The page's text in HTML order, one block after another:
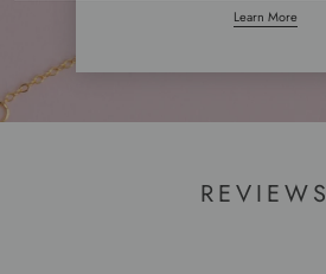
Learn More
REVIEWS